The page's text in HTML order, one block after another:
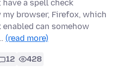
have a spell check
browser, Firefox, which
can somehow
(read more)
12 428